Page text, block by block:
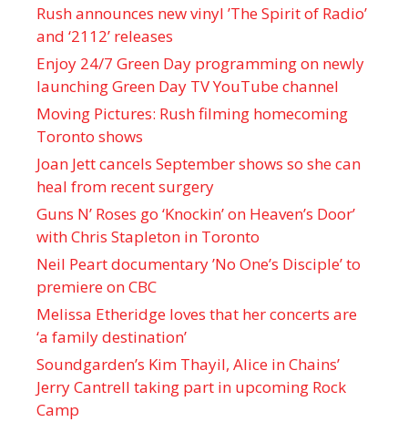
Rush announces new vinyl ’The Spirit of Radio’
and ‘ 2112 ’ releases
Enjoy 24/7 Green Day programming on newly
launching Green Day TV YouTube channel
Moving Pictures : Rush filming homecoming
Toronto shows
Joan Jett cancels September shows so she can
heal from recent surgery
Guns N’ Roses go ‘Knockin’ on Heaven’s Door’
with Chris Stapleton in Toronto
Neil Peart documentary ’No One’s Disciple ’ to
premiere on CBC
Melissa Etheridge loves that her concerts are
‘a family destination’
Soundgarden’s Kim Thayil, Alice in Chains’
Jerry Cantrell taking part in upcoming Rock
Camp